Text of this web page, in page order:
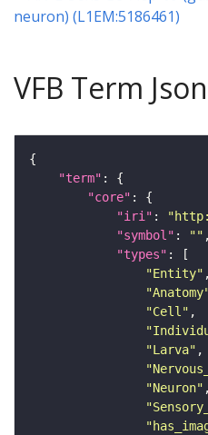
VFB Term Json
"term"
"core"
"iri" :
"symbol" : ""
"types"
"Entity"
"Cell"
"Larva"
"Neuron"